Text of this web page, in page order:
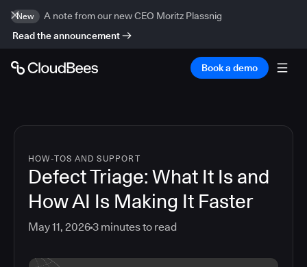
New
A note from our new CEO Moritz Plassnig
Read the announcement
Book a demo
HOW-TOS AND SUPPORT
Defect Triage: What It Is and
How AI Is Making It Faster
May 11, 20263 minutes to read